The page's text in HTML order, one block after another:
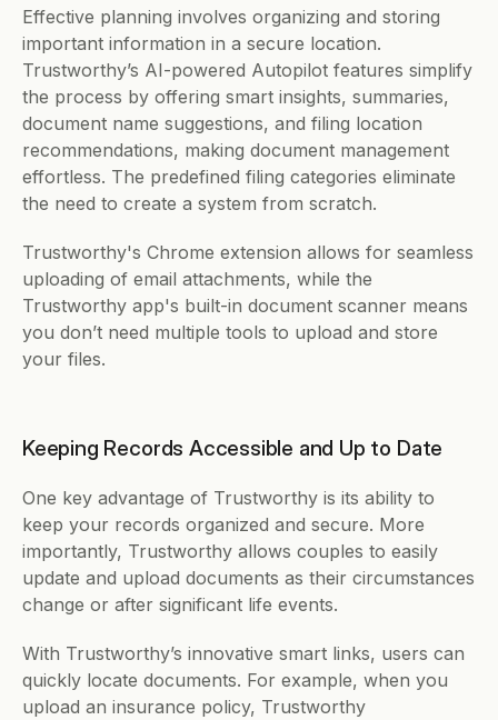
Effective planning involves organizing and storing
important information in a secure location.
Trustworthy’s AI-powered Autopilot features simplify
the process by offering smart insights, summaries,
document name suggestions, and filing location
recommendations, making document management
effortless. The predefined filing categories eliminate
the need to create a system from scratch.
Trustworthy's Chrome extension allows for seamless
uploading of email attachments, while the
Trustworthy app's built-in document scanner means
you don’t need multiple tools to upload and store
your files.
Keeping Records Accessible and Up to Date
One key advantage of Trustworthy is its ability to
keep your records organized and secure. More
importantly, Trustworthy allows couples to easily
update and upload documents as their circumstances
change or after significant life events.
With Trustworthy’s innovative smart links, users can
quickly locate documents. For example, when you
upload an insurance policy, Trustworthy